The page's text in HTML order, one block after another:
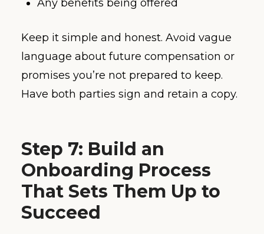
Any benefits being offered
Keep it simple and honest. Avoid vague
language about future compensation or
promises you’re not prepared to keep.
Have both parties sign and retain a copy.
Step 7: Build an
Onboarding Process
That Sets Them Up to
Succeed